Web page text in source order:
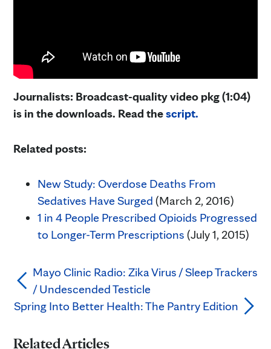
Journalists: Broadcast-quality video pkg (1:04)
is in the downloads. Read thescript.
Related posts:
New Study: Overdose Deaths From
Sedatives Have Surged (March 2, 2016)
1 in 4 People Prescribed Opioids Progressed
to Longer-Term Prescriptions (July 1, 2015)
Mayo Clinic Radio: Zika Virus / Sleep Trackers
/ Undescended Testicle
Spring Into Better Health: The Pantry Edition
Related Articles